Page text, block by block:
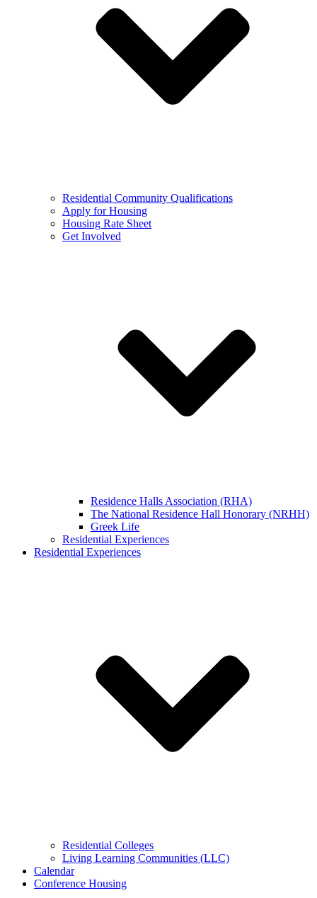
Residential Community Qualifications
Apply for Housing
Housing Rate Sheet
Get Involved
Residence Halls Association (RHA)
The National Residence Hall Honorary (NRHH)
Greek Life
Residential Experiences
Residential Experiences
Residential Colleges
Living Learning Communities (LLC)
Calendar
Conference Housing